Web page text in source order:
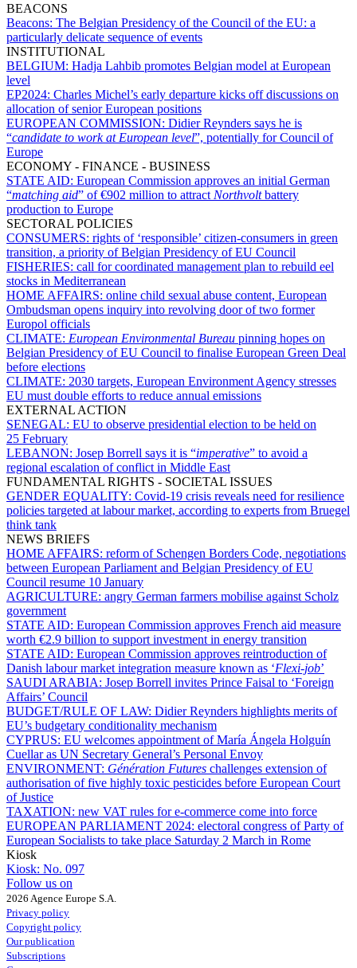
BEACONS
Beacons: The Belgian Presidency of the Council of the EU: a
particularly delicate sequence of events
INSTITUTIONAL
BELGIUM: Hadja Lahbib promotes Belgian model at European
level
EP2024: Charles Michel’s early departure kicks off discussions on
allocation of senior European positions
EUROPEAN COMMISSION: Didier Reynders says he is
“candidate to work at European level”, potentially for Council of
Europe
ECONOMY - FINANCE - BUSINESS
STATE AID: European Commission approves an initial German
“matching aid” of €902 million to attract Northvoltbattery
production to Europe
SECTORAL POLICIES
CONSUMERS: rights of ‘responsible’ citizen-consumers in green
transition, a priority of Belgian Presidency of EU Council
FISHERIES: call for coordinated management plan to rebuild eel
stocks in Mediterranean
HOME AFFAIRS: online child sexual abuse content, European
Ombudsman opens inquiry into revolving door of two former
Europol officials
CLIMATE: European Environmental Bureau pinning hopes on
Belgian Presidency of EU Council to finalise European Green Deal
before elections
CLIMATE: 2030 targets, European Environment Agency stresses
EU must double efforts to reduce annual emissions
EXTERNAL ACTION
SENEGAL: EU to observe presidential election to be held on
25 February
LEBANON: Josep Borrell says it is “imperative” to avoid a
regional escalation of conflict in Middle East
FUNDAMENTAL RIGHTS - SOCIETAL ISSUES
GENDER EQUALITY: Covid-19 crisis reveals need for resilience
policies targeted at labour market, according to experts from Bruegel
think tank
NEWS BRIEFS
HOME AFFAIRS: reform of Schengen Borders Code, negotiations
between European Parliament and Belgian Presidency of EU
Council resume 10 January
AGRICULTURE: angry German farmers mobilise against Scholz
government
STATE AID: European Commission approves French aid measure
worth €2.9 billion to support investment in energy transition
STATE AID: European Commission approves reintroduction of
Danish labour market integration measure known as ‘Flexi-job’
SAUDI ARABIA: Josep Borrell invites Prince Faisal to ‘Foreign
Affairs’ Council
BUDGET/RULE OF LAW: Didier Reynders highlights merits of
EU’s budgetary conditionality mechanism
CYPRUS: EU welcomes appointment of María Ángela Holguín
Cuellar as UN Secretary General’s Personal Envoy
ENVIRONMENT: Génération Futures challenges extension of
authorisation of five highly toxic pesticides before European Court
of Justice
TAXATION: new VAT rules for e-commerce come into force
EUROPEAN PARLIAMENT 2024: electoral congress of Party of
European Socialists to take place Saturday 2 March in Rome
Kiosk
Kiosk: No. 097
Follow us on
2026 Agence Europe S.A.
Privacy policy
Copyright policy
Our publication
Subscriptions